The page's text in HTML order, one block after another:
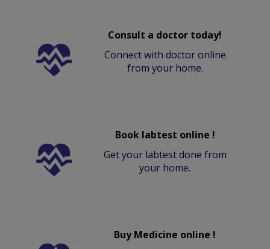
Consult a doctor today!
Connect with doctor online
from your home.
Book labtest online !
Get your labtest done from
your home.
Buy Medicine online !